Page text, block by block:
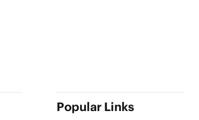
Popular Links